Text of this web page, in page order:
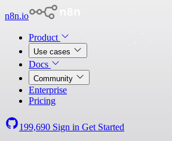
n8n.io
Product
Use cases
Docs
Community
Enterprise
Pricing
199,690 Sign in Get Started